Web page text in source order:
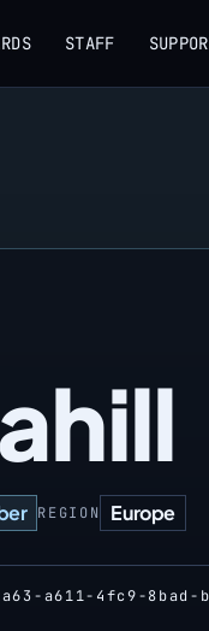
STAFF
REGION Europe
a611-4fc9-8bad-